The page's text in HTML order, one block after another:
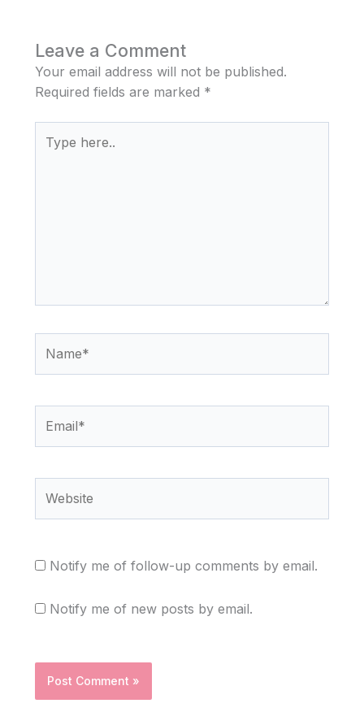
Leave a Comment
Your email address will not be published.
Required fields are marked *
here..
Notify me of follow-up comments by email.
Notify me of new posts by email.